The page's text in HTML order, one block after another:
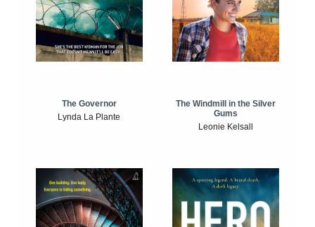
The Governor
Lynda La Plante
The Windmill in the Silver
Gums
Leonie Kelsall